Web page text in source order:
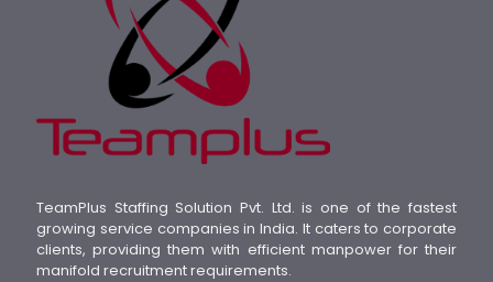
TeamPlus Staffing Solution Pvt. Ltd. is one of the fastest
growing service companies in India. It caters to corporate
clients, providing them with efficient manpower for their
manifold recruitment requirements.